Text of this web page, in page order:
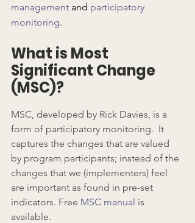
management and participatory
monitoring.
What is Most
Significant Change
(MSC)?
MSC, developed by Rick Davies, is a
form of participatory monitoring.  It
captures the changes that are valued
by program participants; instead of the
changes that we (implementers) feel
are important as found in pre-set
indicators. Free MSC manual is
available.